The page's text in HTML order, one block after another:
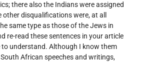
there also the Indians were assigned
disqualifications were, at all
same type as those of the Jews in
re-read these sentences in your article
understand. Although I know them
African speeches and writings,